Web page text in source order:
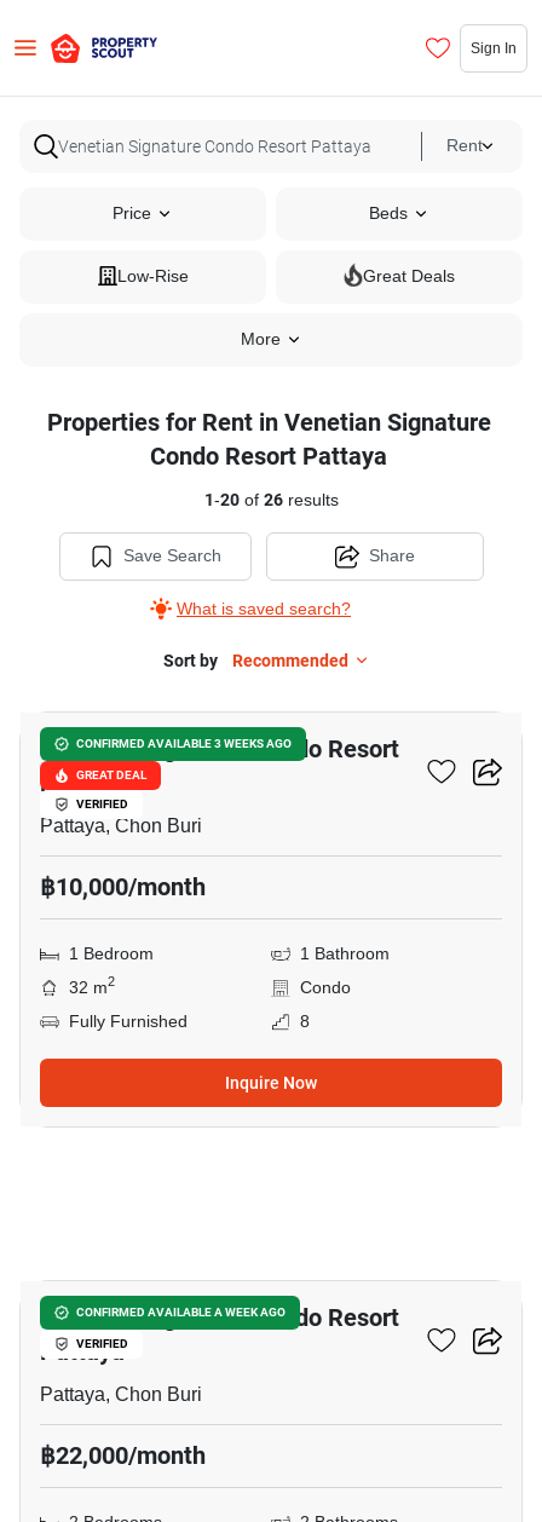
Sign In
Rent
Price Beds
Low-Rise Great Deals
More
Properties for Rent in Venetian Signature
Condo Resort Pattaya
1-20of 26results
Save Search
What is saved search?
Share
Sort by Recommended
CONFIRMED AVAILABLE 3 WEEKS AGO
GREAT DEAL
VERIFIED
Venetian Signature Condo Resort
Pattaya
Pattaya, Chon Buri
฿10,000/month
1 Bedroom
1 Bathroom
32 m2
Condo
Fully Furnished
8
Inquire Now
CONFIRMED AVAILABLE A WEEK AGO
VERIFIED
Venetian Signature Condo Resort
Pattaya
Pattaya, Chon Buri
฿22,000/month